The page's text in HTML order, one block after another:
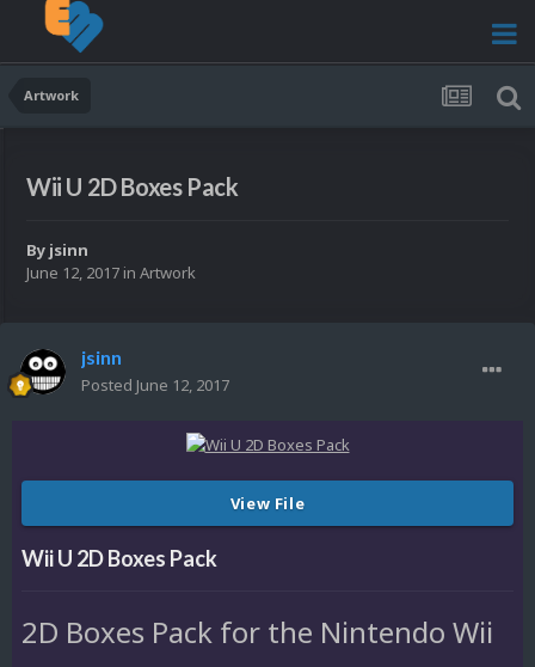
Artwork
Wii U 2D Boxes Pack
By jsinn
June 12, 2017 in Artwork
jsinn
Posted June 12, 2017
View File
Wii U 2D Boxes Pack
2D Boxes Pack for the Nintendo Wii